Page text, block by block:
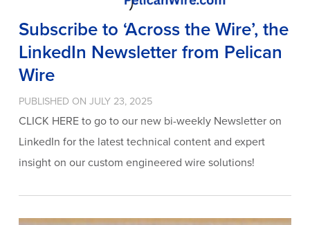
Subscribe to ‘Across the Wire’, the
LinkedIn Newsletter from Pelican
Wire
PUBLISHED ON JULY 23, 2025
CLICK HERE to go to our new bi-weekly Newsletter on
LinkedIn for the latest technical content and expert
insight on our custom engineered wire solutions!